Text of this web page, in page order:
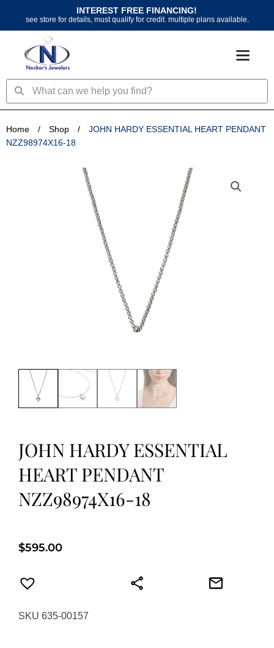
content
INTEREST FREE FINANCING!
see store for details, must qualify for credit. multiple plans available.
SearchSearch
Home / Shop /
JOHN HARDY ESSENTIAL HEART PENDANT
NZZ98974X16-18
JOHN HARDY ESSENTIAL
HEART PENDANT
NZZ98974X16-18
$595.00
SKU 635-00157